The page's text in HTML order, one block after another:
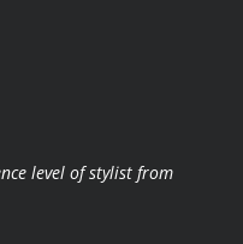
level of stylist from